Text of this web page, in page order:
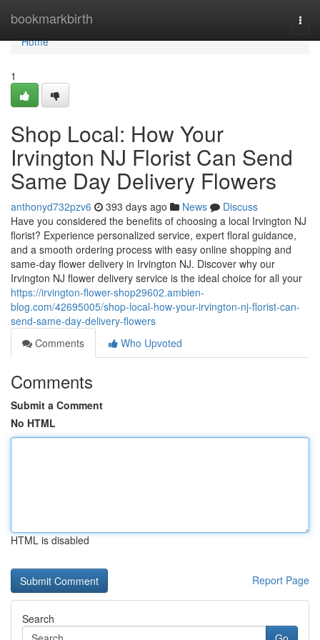
bookmarkbirth
Home
Home
1
Shop Local: How Your
Irvington NJ Florist Can Send
Same Day Delivery Flowers
anthonyd732pzv6 393 days ago News
Discuss
Have you considered the benefits of choosing a local Irvington NJ
florist? Experience personalized service, expert floral guidance,
and a smooth ordering process with easy online shopping and
same-day flower delivery in Irvington NJ. Discover why our
Irvington NJ flower delivery service is the ideal choice for all your
https://irvington-flower-shop29602.ambien-
blog.com/42695005/shop-local-how-your-irvington-nj-florist-can-
send-same-day-delivery-flowers
Comments
Who Upvoted
Comments
Submit a Comment
No HTML
HTML is disabled
Report Page
Search